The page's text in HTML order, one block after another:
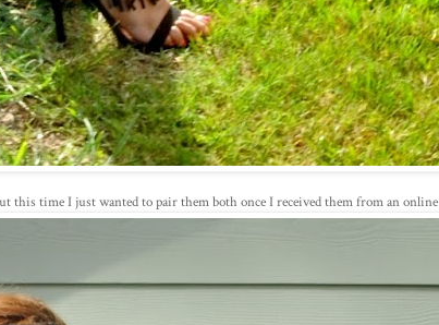
time I just wanted to pair them both once I received them from an online